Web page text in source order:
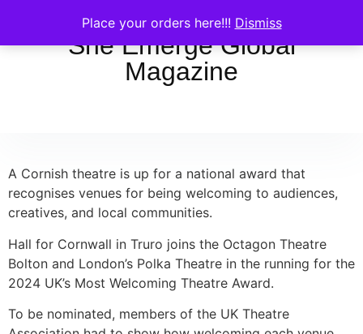
Place your orders here!!! Dismiss
She Emerge Global
Magazine
A Cornish theatre is up for a national award that
recognises venues for being welcoming to audiences,
creatives, and local communities.
Hall for Cornwall in Truro joins the Octagon Theatre
Bolton and London’s Polka Theatre in the running for the
2024 UK’s Most Welcoming Theatre Award.
To be nominated, members of the UK Theatre